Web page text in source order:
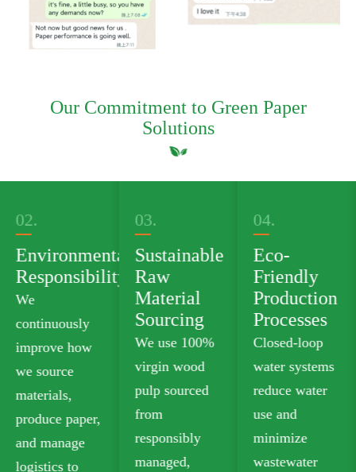
Our Commitment to Green Paper
Solutions
03.
Sustainable
Raw
Material
Sourcing
We use 100%
virgin wood
pulp sourced
from
responsibly
managed,
04.
Eco-
Friendly
Production
Processes
Closed-loop
water systems
reduce water
use and
minimize
wastewater
05.
Green
Product
Portfolio
We offer
plastic-free
food-grade
paperboard
that meets
safety
standards for